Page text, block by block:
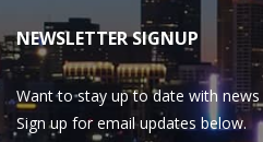
NEWSLETTER SIGNUP
Want to stay up to date with
Sign up for email updates below.